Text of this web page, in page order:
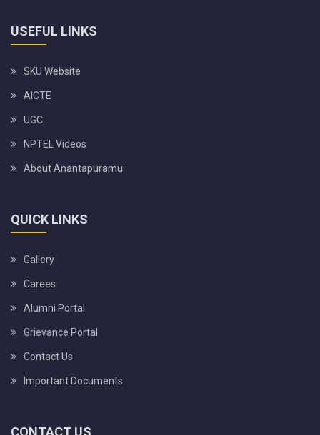
USEFUL LINKS
SKU Website
AICTE
UGC
NPTEL Videos
About Anantapuramu
QUICK LINKS
Gallery
Carees
Alumni Portal
Grievance Portal
Contact Us
Important Documents